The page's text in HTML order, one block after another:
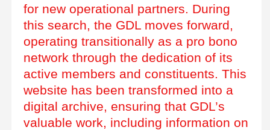
for new operational partners. During
this search, the GDL moves forward,
operating transitionally as a pro bono
network through the dedication of its
active members and constituents. This
website has been transformed into a
digital archive, ensuring that GDL’s
valuable work, including information on